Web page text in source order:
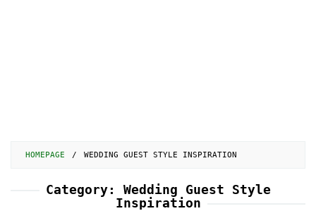
HOMEPAGE / WEDDING GUEST STYLE INSPIRATION
Category: Wedding Guest Style
Inspiration